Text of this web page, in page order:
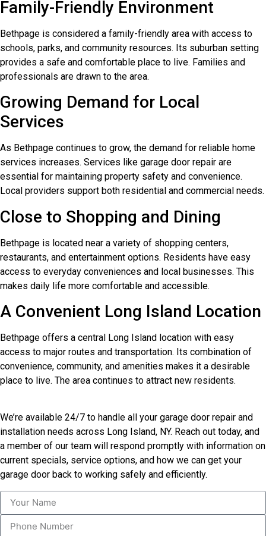
Family-Friendly Environment
Bethpage is considered a family-friendly area with access to
schools, parks, and community resources. Its suburban setting
provides a safe and comfortable place to live. Families and
professionals are drawn to the area.
Growing Demand for Local
Services
As Bethpage continues to grow, the demand for reliable home
services increases. Services like garage door repair are
essential for maintaining property safety and convenience.
Local providers support both residential and commercial needs.
Close to Shopping and Dining
Bethpage is located near a variety of shopping centers,
restaurants, and entertainment options. Residents have easy
access to everyday conveniences and local businesses. This
makes daily life more comfortable and accessible.
A Convenient Long Island Location
Bethpage offers a central Long Island location with easy
access to major routes and transportation. Its combination of
convenience, community, and amenities makes it a desirable
place to live. The area continues to attract new residents.
We’re available 24/7 to handle all your garage door repair and
installation needs across Long Island, NY. Reach out today, and
a member of our team will respond promptly with information on
current specials, service options, and how we can get your
garage door back to working safely and efficiently.